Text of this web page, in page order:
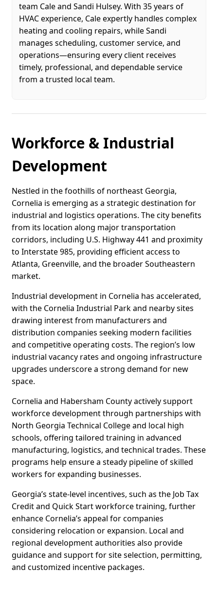
team Cale and Sandi Hulsey. With 35 years of
HVAC experience, Cale expertly handles complex
heating and cooling repairs, while Sandi
manages scheduling, customer service, and
operations—ensuring every client receives
timely, professional, and dependable service
from a trusted local team.
Workforce & Industrial
Development
Nestled in the foothills of northeast Georgia,
Cornelia is emerging as a strategic destination for
industrial and logistics operations. The city benefits
from its location along major transportation
corridors, including U.S. Highway 441 and proximity
to Interstate 985, providing efficient access to
Atlanta, Greenville, and the broader Southeastern
market.
Industrial development in Cornelia has accelerated,
with the Cornelia Industrial Park and nearby sites
drawing interest from manufacturers and
distribution companies seeking modern facilities
and competitive operating costs. The region’s low
industrial vacancy rates and ongoing infrastructure
upgrades underscore a strong demand for new
space.
Cornelia and Habersham County actively support
workforce development through partnerships with
North Georgia Technical College and local high
schools, offering tailored training in advanced
manufacturing, logistics, and technical trades. These
programs help ensure a steady pipeline of skilled
workers for expanding businesses.
Georgia’s state-level incentives, such as the Job Tax
Credit and Quick Start workforce training, further
enhance Cornelia’s appeal for companies
considering relocation or expansion. Local and
regional development authorities also provide
guidance and support for site selection, permitting,
and customized incentive packages.